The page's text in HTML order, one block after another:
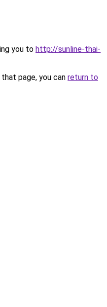
you to http://sunline-thai-
page, you can return to